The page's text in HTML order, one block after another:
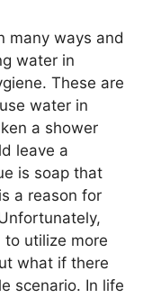
many ways and
water in
These are
water in
a shower
leave a
is soap that
a reason for
utilize more
what if there
scenario. In life